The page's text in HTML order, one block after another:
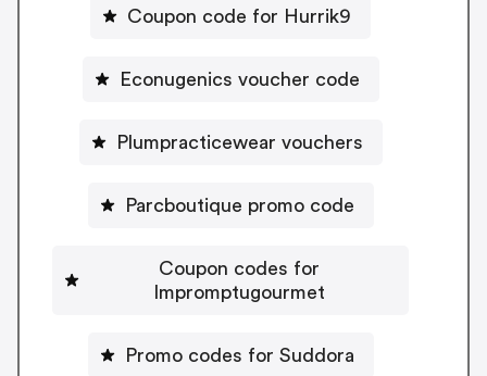
Coupon code for Hurrik9
Econugenics voucher code
Plumpracticewear vouchers
Parcboutique promo code
Coupon codes for
Impromptugourmet
Promo codes for Suddora